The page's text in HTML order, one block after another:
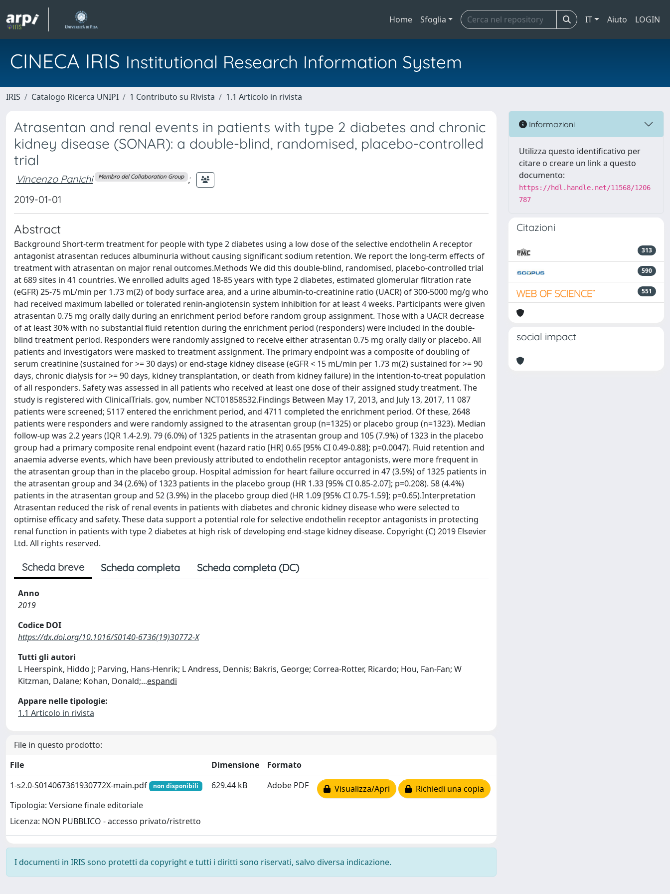
Home Sfoglia IT Aiuto LOGIN
CINECA IRIS Institutional Research Information System
IRIS Catalogo Ricerca UNIPI 1 Contributo su Rivista 1.1 Articolo in rivista
Atrasentan and renal events in patients with type 2 diabetes and chronic
kidney disease (SONAR): a double-blind, randomised, placebo-controlled
trial
Vincenzo Panichi Membro del Collaboration Group ;
2019-01-01
Abstract
Background Short-term treatment for people with type 2 diabetes using a low dose of the selective endothelin A receptor
antagonist atrasentan reduces albuminuria without causing significant sodium retention. We report the long-term effects of
treatment with atrasentan on major renal outcomes.Methods We did this double-blind, randomised, placebo-controlled trial
at 689 sites in 41 countries. We enrolled adults aged 18-85 years with type 2 diabetes, estimated glomerular filtration rate
(eGFR) 25-75 mL/min per 1.73 m(2) of body surface area, and a urine albumin-to-creatinine ratio (UACR) of 300-5000 mg/g who
had received maximum labelled or tolerated renin-angiotensin system inhibition for at least 4 weeks. Participants were given
atrasentan 0.75 mg orally daily during an enrichment period before random group assignment. Those with a UACR decrease
of at least 30% with no substantial fluid retention during the enrichment period (responders) were included in the double-
blind treatment period. Responders were randomly assigned to receive either atrasentan 0.75 mg orally daily or placebo. All
patients and investigators were masked to treatment assignment. The primary endpoint was a composite of doubling of
serum creatinine (sustained for >= 30 days) or end-stage kidney disease (eGFR < 15 mL/min per 1.73 m(2) sustained for >= 90
days, chronic dialysis for >= 90 days, kidney transplantation, or death from kidney failure) in the intention-to-treat population
of all responders. Safety was assessed in all patients who received at least one dose of their assigned study treatment. The
study is registered with ClinicalTrials. gov, number NCT01858532.Findings Between May 17, 2013, and July 13, 2017, 11 087
patients were screened; 5117 entered the enrichment period, and 4711 completed the enrichment period. Of these, 2648
patients were responders and were randomly assigned to the atrasentan group (n=1325) or placebo group (n=1323). Median
follow-up was 2.2 years (IQR 1.4-2.9). 79 (6.0%) of 1325 patients in the atrasentan group and 105 (7.9%) of 1323 in the placebo
group had a primary composite renal endpoint event (hazard ratio [HR] 0.65 [95% CI 0.49-0.88]; p=0.0047). Fluid retention and
anaemia adverse events, which have been previously attributed to endothelin receptor antagonists, were more frequent in
the atrasentan group than in the placebo group. Hospital admission for heart failure occurred in 47 (3.5%) of 1325 patients in
the atrasentan group and 34 (2.6%) of 1323 patients in the placebo group (HR 1.33 [95% CI 0.85-2.07]; p=0.208). 58 (4.4%)
patients in the atrasentan group and 52 (3.9%) in the placebo group died (HR 1.09 [95% CI 0.75-1.59]; p=0.65).Interpretation
Atrasentan reduced the risk of renal events in patients with diabetes and chronic kidney disease who were selected to
optimise efficacy and safety. These data support a potential role for selective endothelin receptor antagonists in protecting
renal function in patients with type 2 diabetes at high risk of developing end-stage kidney disease. Copyright (C) 2019 Elsevier
Ltd. All rights reserved.
Scheda breve Scheda completa Scheda completa (DC)
Anno
2019
Codice DOI
https://dx.doi.org/10.1016/S0140-6736(19)30772-X
Tutti gli autori
L Heerspink, Hiddo J; Parving, Hans-Henrik; L Andress, Dennis; Bakris, George; Correa-Rotter, Ricardo; Hou, Fan-Fan; W
Kitzman, Dalane; Kohan, Donald;...espandi
Appare nelle tipologie:
1.1 Articolo in rivista
File in questo prodotto:
File
Dimensione
Formato
1-s2.0-S014067361930772X-main.pdf
non disponibili
Tipologia: Versione finale editoriale
Licenza: NON PUBBLICO - accesso privato/ristretto
629.44 kB Adobe PDF Visualizza/Apri Richiedi una copia
I documenti in IRIS sono protetti da copyright e tutti i diritti sono riservati, salvo diversa indicazione.
Informazioni
Utilizza questo identificativo per
citare o creare un link a questo
documento:
https://hdl.handle.net/11568/1206
787
Citazioni
313
590
551
social impact